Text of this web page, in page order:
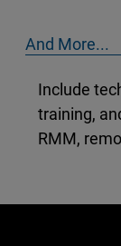
And More...
Include
training,
RMM,